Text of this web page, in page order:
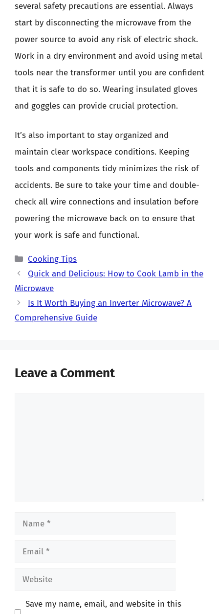
several safety precautions are essential. Always
start by disconnecting the microwave from the
power source to avoid any risk of electric shock.
Work in a dry environment and avoid using metal
tools near the transformer until you are confident
that it is safe to do so. Wearing insulated gloves
and goggles can provide crucial protection.
It’s also important to stay organized and
maintain clear workspace conditions. Keeping
tools and components tidy minimizes the risk of
accidents. Be sure to take your time and double-
check all wire connections and insulation before
powering the microwave back on to ensure that
your work is safe and functional.
Categories
Cooking Tips
Quick and Delicious: How to Cook Lamb in the
Microwave
Is It Worth Buying an Inverter Microwave? A
Comprehensive Guide
Leave a Comment
Name
Email
Website
Save my name, email, and website in this